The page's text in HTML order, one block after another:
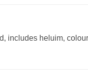
includes heluim,